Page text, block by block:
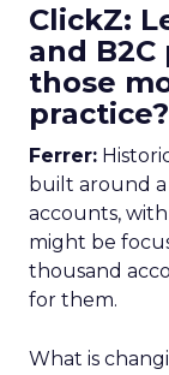
ClickZ:
and
those
practice?
Ferrer:
built around
accounts,
might be
thousand
for them.
What is